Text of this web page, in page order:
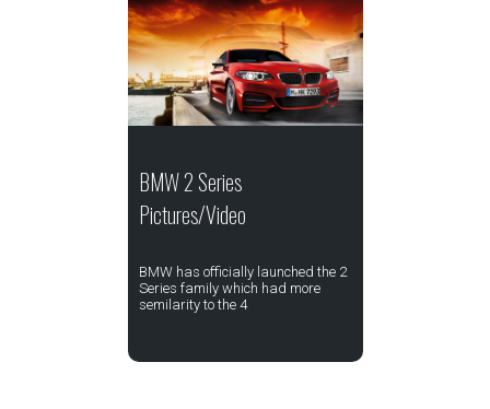
BMW 2 Series
Pictures/Video
BMW has officially launched the 2
Series family which had more
semilarity to the 4